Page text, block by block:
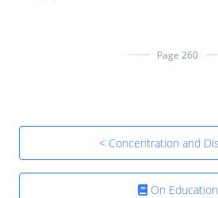
Page 260
< Concentration and
On Education